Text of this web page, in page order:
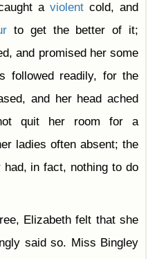
a violent cold, and
to get the better of it;
and promised her some
followed readily, for the
and her head ached
quit her room for a
ladies often absent; the
had, in fact, nothing to do
Elizabeth felt that she
said so. Miss Bingley